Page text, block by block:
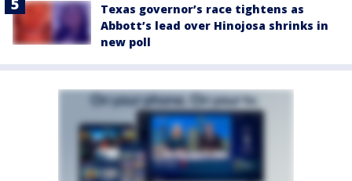
Texas governor’s race tightens as
Abbott’s lead over Hinojosa shrinks in
new poll